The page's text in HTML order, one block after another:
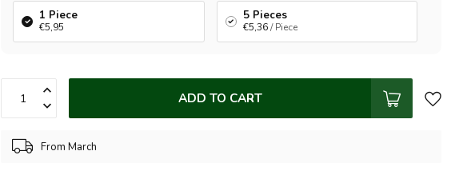
1 Piece
€5,95
5 Pieces
€5,36 / Piece
ADD TO CART
From March